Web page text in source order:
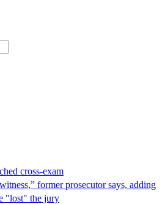
cross-exam
former prosecutor says, adding
"lost" the jury